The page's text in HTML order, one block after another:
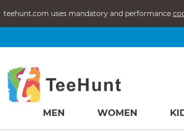
teehunt.com uses mandatory and performance
MEN WOMEN